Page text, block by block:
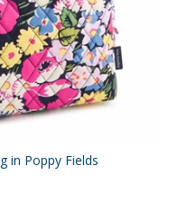
in Poppy Fields